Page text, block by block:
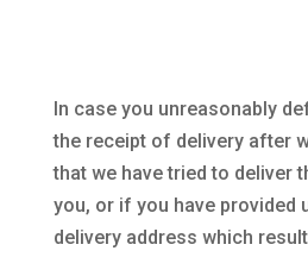
In case you unreasonably
the receipt of delivery after
that we have tried to deliver
you, or if you have provided
delivery address which